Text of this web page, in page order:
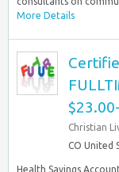
More Details
Christian
CO United
Health Savings